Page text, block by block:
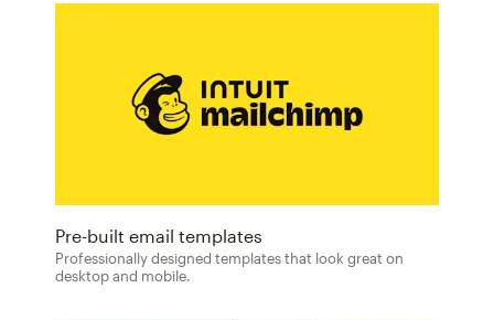
Pre-built email templates
Professionally designed templates that look great on
desktop and mobile.